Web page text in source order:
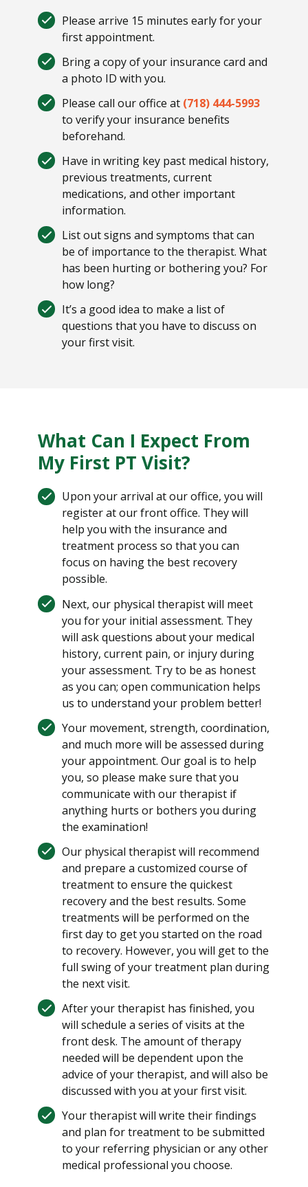
Please arrive 15 minutes early for your
first appointment.
Bring a copy of your insurance card and
a photo ID with you.
Please call our office at (718) 444-5993
to verify your insurance benefits
beforehand.
Have in writing key past medical history,
previous treatments, current
medications, and other important
information.
List out signs and symptoms that can
be of importance to the therapist. What
has been hurting or bothering you? For
how long?
It’s a good idea to make a list of
questions that you have to discuss on
your first visit.
What Can I Expect From
My First PT Visit?
Upon your arrival at our office, you will
register at our front office. They will
help you with the insurance and
treatment process so that you can
focus on having the best recovery
possible.
Next, our physical therapist will meet
you for your initial assessment. They
will ask questions about your medical
history, current pain, or injury during
your assessment. Try to be as honest
as you can; open communication helps
us to understand your problem better!
Your movement, strength, coordination,
and much more will be assessed during
your appointment. Our goal is to help
you, so please make sure that you
communicate with our therapist if
anything hurts or bothers you during
the examination!
Our physical therapist will recommend
and prepare a customized course of
treatment to ensure the quickest
recovery and the best results. Some
treatments will be performed on the
first day to get you started on the road
to recovery. However, you will get to the
full swing of your treatment plan during
the next visit.
After your therapist has finished, you
will schedule a series of visits at the
front desk. The amount of therapy
needed will be dependent upon the
advice of your therapist, and will also be
discussed with you at your first visit.
Your therapist will write their findings
and plan for treatment to be submitted
to your referring physician or any other
medical professional you choose.